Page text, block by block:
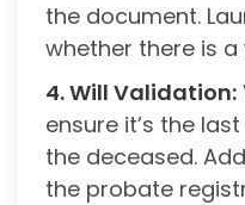
the document.
whether there is a
4. Will Validation:
ensure it’s the
the deceased.
the probate